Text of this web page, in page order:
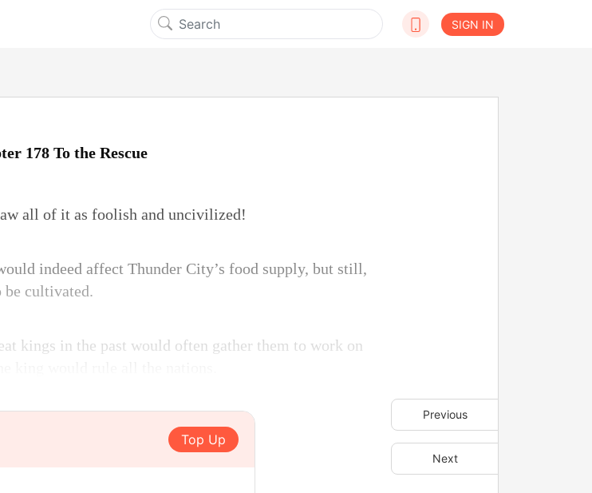
SIGN IN
Previous
Next
178 To the Rescue
all of it as foolish and uncivilized!
indeed affect Thunder City’s food supply, but still,
be cultivated.
kings in the past would often gather them to work on
Top Up